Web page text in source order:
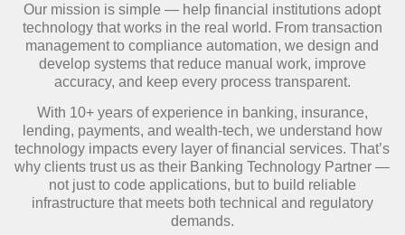
Our mission is simple — help financial institutions adopt
technology that works in the real world. From transaction
management to compliance automation, we design and
develop systems that reduce manual work, improve
accuracy, and keep every process transparent.
With 10+ years of experience in banking, insurance,
lending, payments, and wealth-tech, we understand how
technology impacts every layer of financial services. That’s
why clients trust us as their Banking Technology Partner —
not just to code applications, but to build reliable
infrastructure that meets both technical and regulatory
demands.